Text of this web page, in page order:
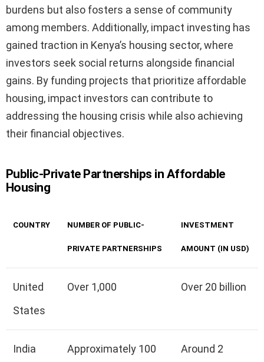
burdens but also fosters a sense of community
among members. Additionally, impact investing has
gained traction in Kenya’s housing sector, where
investors seek social returns alongside financial
gains. By funding projects that prioritize affordable
housing, impact investors can contribute to
addressing the housing crisis while also achieving
their financial objectives.
Public-Private Partnerships in Affordable
Housing
COUNTRY NUMBER OF PUBLIC-
PRIVATE PARTNERSHIPS
INVESTMENT
AMOUNT (IN USD)
United
States
Over 1,000 Over 20 billion
India Approximately 100
Around 2